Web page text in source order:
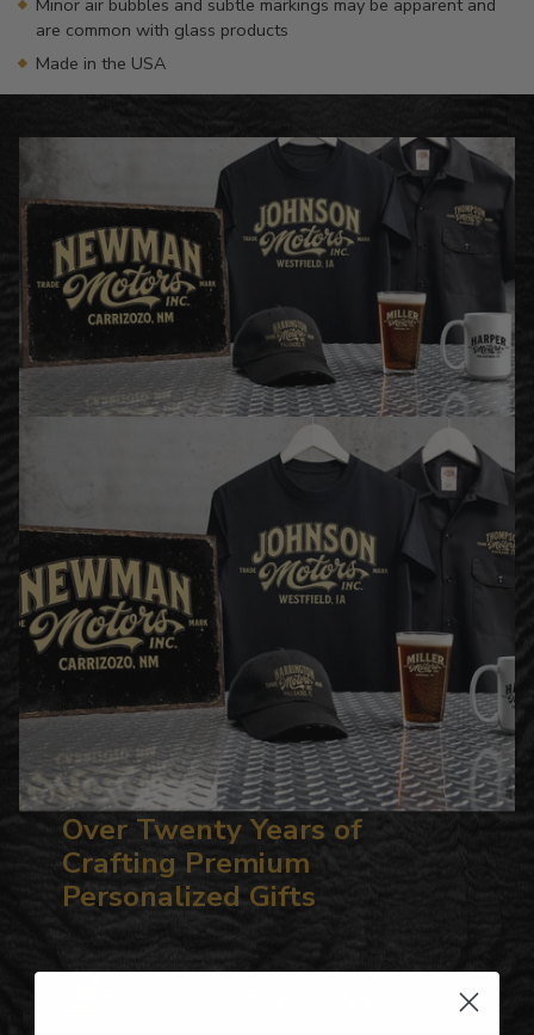
Minor air bubbles and subtle markings may be apparent and
are common with glass products
Made in the USA
Over Twenty Years of
Crafting Premium
Personalized Gifts